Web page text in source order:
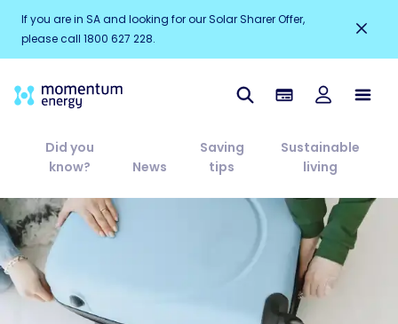
If you are in SA and looking for our Solar Sharer Offer,
please call 1800 627 228.
Did you
know?
News
Saving
tips
Sustainable
living